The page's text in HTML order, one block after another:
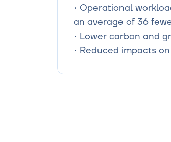
• Operational
an average of 36
• Lower carbon and
• Reduced impacts